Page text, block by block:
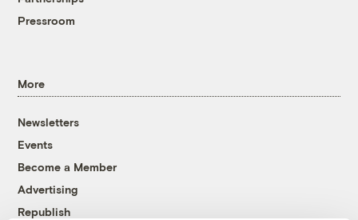
Pressroom
More
Newsletters
Events
Become a Member
Advertising
Republish